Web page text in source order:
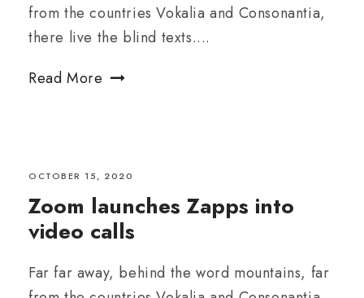
from the countries Vokalia and Consonantia,
there live the blind texts....
Read More
OCTOBER 15, 2020
Zoom launches Zapps into
video calls
Far far away, behind the word mountains, far